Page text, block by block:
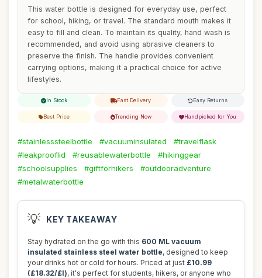
This water bottle is designed for everyday use, perfect
for school, hiking, or travel. The standard mouth makes it
easy to fill and clean. To maintain its quality, hand wash is
recommended, and avoid using abrasive cleaners to
preserve the finish. The handle provides convenient
carrying options, making it a practical choice for active
lifestyles.
In Stock Fast Delivery Easy Returns
Best Price Trending Now Handpicked for You
#stainlesssteelbottle #vacuuminsulated
#travelflask
#leakprooflid
#reusablewaterbottle
#hikinggear
#schoolsupplies
#giftforhikers
#outdooradventure
#metalwaterbottle
💡 KEY TAKEAWAY
Stay hydrated on the go with this 600 ML vacuum
insulated stainless steel water bottle, designed to keep
your drinks hot or cold for hours. Priced at just £10.99
(£18.32/£l), it's perfect for students, hikers, or anyone who